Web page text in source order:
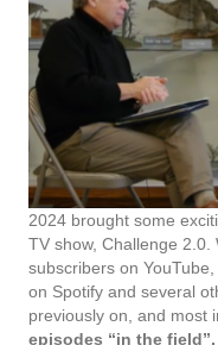
2024 brought some
TV show, Challenge
subscribers on
on Spotify and several
previously on, and most
episodes “in the